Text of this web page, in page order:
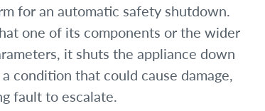
for an automatic safety shutdown.
one of its components or the wider
it shuts the appliance down
condition that could cause damage,
fault to escalate.